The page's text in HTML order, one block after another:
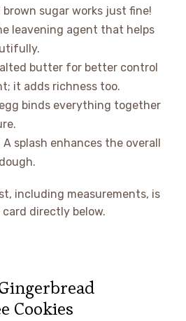
sugar works just fine!
leavening agent that helps
butter for better control
it adds richness too.
binds everything together
A splash enhances the overall
including measurements, is
directly below.
Cookies